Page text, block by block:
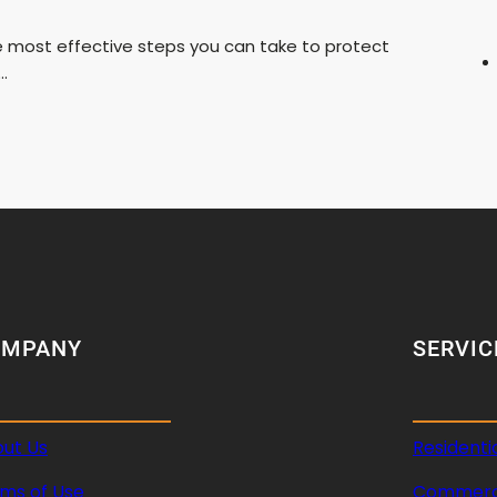
most effective steps you can take to protect
Us
of Use